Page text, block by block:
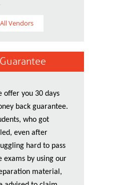
Vendors
offer you 30 days
back guarantee.
who got
even after
hard to pass
exams by using our
material,